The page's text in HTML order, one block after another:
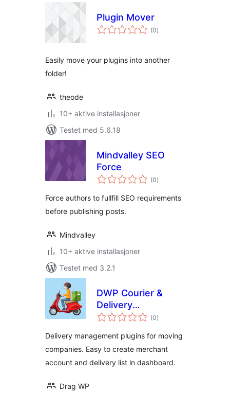
Plugin Mover
(0totale
vurderinger
)
Easily move your plugins into another
folder!
theode
10+ aktive installasjoner
Testet med 5.6.18
Mindvalley SEO
Force
(0totale
vurderinger
)
Force authors to fullfill SEO requirements
before publishing posts.
Mindvalley
10+ aktive installasjoner
Testet med 3.2.1
DWP Courier &
Delivery
Management
(0totale
vurderinger
)
Delivery management plugins for moving
companies. Easy to create merchant
account and delivery list in dashboard.
Drag WP